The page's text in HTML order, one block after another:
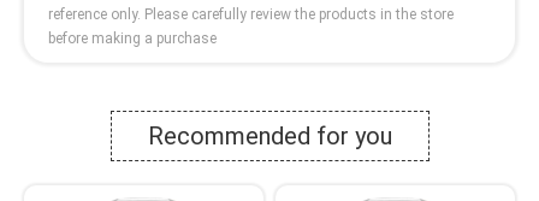
reference only. Please carefully review the products in the store
before making a purchase
Recommended for you